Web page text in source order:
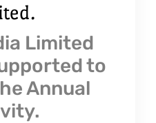
Limited
to
Annual